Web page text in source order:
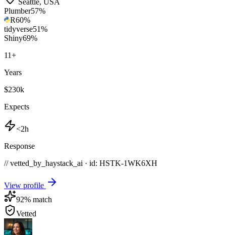
Plumber57%
R60%
tidyverse51%
Shiny69%
11+
Years
$230k
Expects
<2h
Response
// vetted_by_haystack_ai · id: HSTK-1WK6XH
View profile
92% match
Vetted